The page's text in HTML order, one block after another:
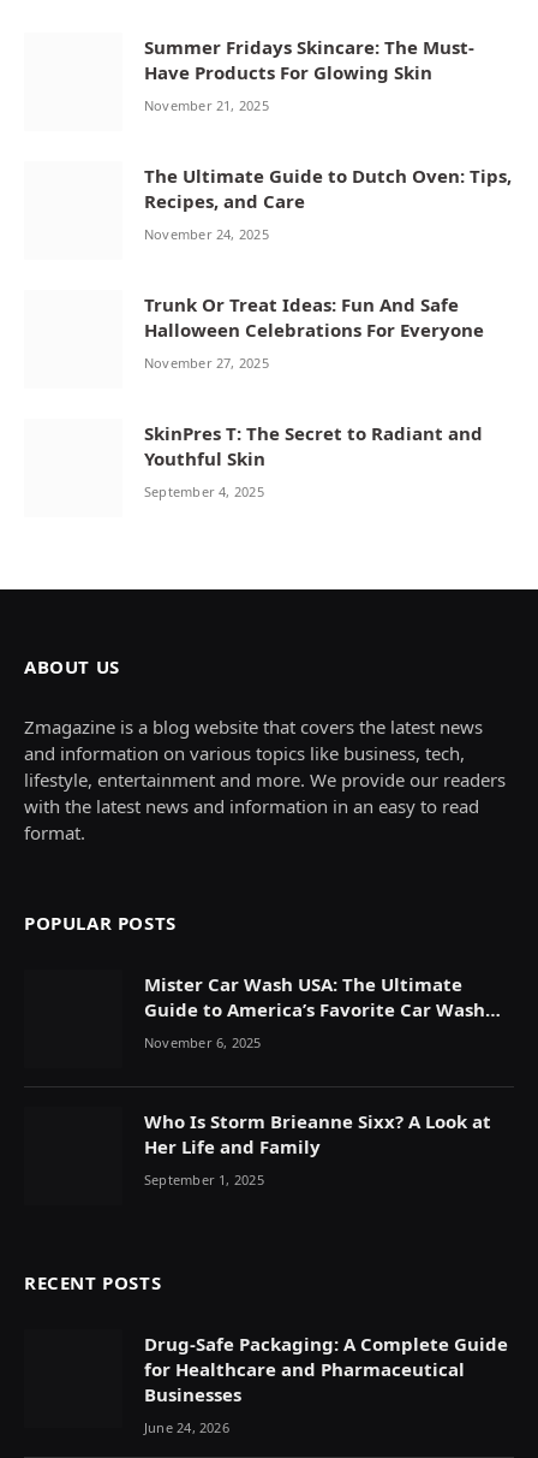
Summer Fridays Skincare: The Must-
Have Products For Glowing Skin
November 21, 2025
The Ultimate Guide to Dutch Oven: Tips,
Recipes, and Care
November 24, 2025
Trunk Or Treat Ideas: Fun And Safe
Halloween Celebrations For Everyone
November 27, 2025
SkinPres T: The Secret to Radiant and
Youthful Skin
September 4, 2025
ABOUT US
Zmagazine is a blog website that covers the latest news
and information on various topics like business, tech,
lifestyle, entertainment and more. We provide our readers
with the latest news and information in an easy to read
format.
POPULAR POSTS
Mister Car Wash USA: The Ultimate
Guide to America’s Favorite Car Wash
Chain
November 6, 2025
Who Is Storm Brieanne Sixx? A Look at
Her Life and Family
September 1, 2025
RECENT POSTS
Drug-Safe Packaging: A Complete Guide
for Healthcare and Pharmaceutical
Businesses
June 24, 2026